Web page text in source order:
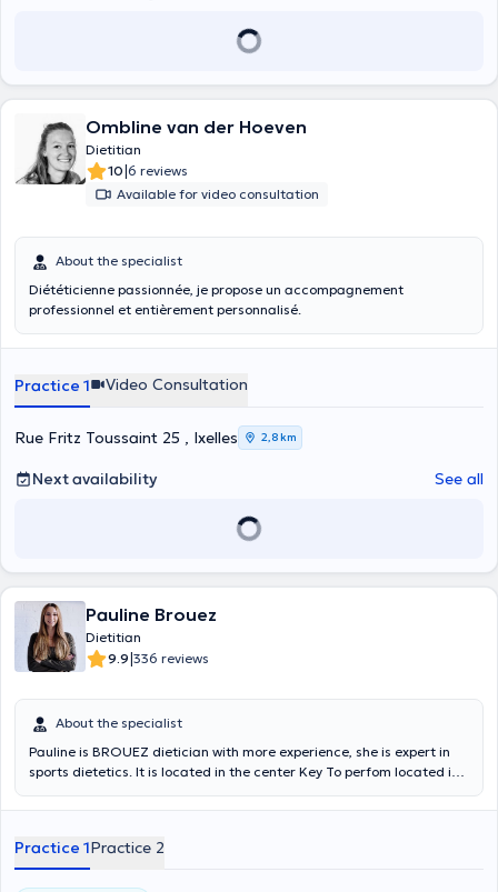
Ombline van der Hoeven
Dietitian
10|6 reviews
Available for video consultation
About the specialist
Diététicienne passionnée, je propose un accompagnement
professionnel et entièrement personnalisé.
Practice 1 Video Consultation
Rue Fritz Toussaint 25 , Ixelles 2,8 km
Next availability See all
Pauline Brouez
Dietitian
9.9|336 reviews
About the specialist
Pauline is BROUEZ dietician with more experience, she is expert in
sports dietetics. It is located in the center Key To perfom located in
Practice 1Practice 2